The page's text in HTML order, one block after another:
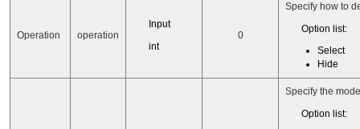
Operation operation
Input
int
0
Specify how to
Option list:
Select
Hide
Specify the
Option list: